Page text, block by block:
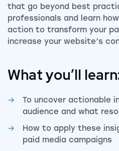
that go beyond best
professionals and learn
action to transform your
increase your website’s
What you’ll
To uncover actionable
audience and what
How to apply these
paid media campaigns